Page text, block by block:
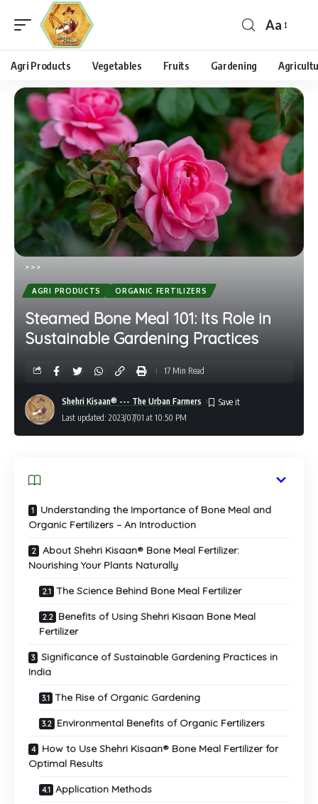
Aa
Agri Products Vegetables Fruits Gardening
> > >
AGRI PRODUCTS ORGANIC FERTILIZERS
Steamed Bone Meal 101: Its Role in
Sustainable Gardening Practices
Last updated: 2023/07/01 at 10:50 PM
Shehri Kisaan® --- The Urban Farmers
17 Min Read
Understanding the Importance of Bone Meal and
Organic Fertilizers – An Introduction
About Shehri Kisaan® Bone Meal Fertilizer:
Nourishing Your Plants Naturally
The Science Behind Bone Meal Fertilizer
Benefits of Using Shehri Kisaan Bone Meal
Fertilizer
Significance of Sustainable Gardening Practices in
India
The Rise of Organic Gardening
Environmental Benefits of Organic Fertilizers
How to Use Shehri Kisaan® Bone Meal Fertilizer for
Optimal Results
Application Methods